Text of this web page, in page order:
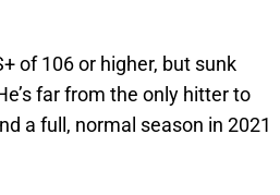
of 106 or higher, but sunk
far from the only hitter to
a full, normal season in 2021